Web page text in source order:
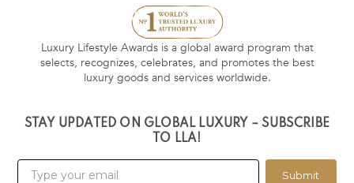
Luxury Lifestyle Awards is a global award program that
selects, recognizes, celebrates, and promotes the best
luxury goods and services worldwide.
STAY UPDATED ON GLOBAL LUXURY – SUBSCRIBE
TO LLA!
Submit